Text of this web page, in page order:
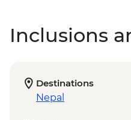
Inclusions
Destinations
Nepal